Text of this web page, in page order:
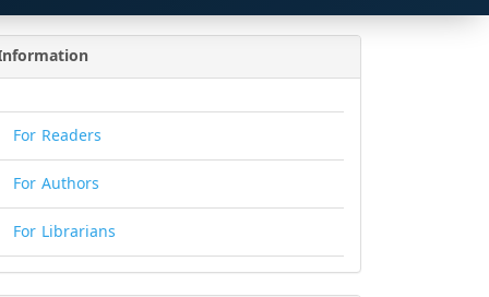
For Readers
For Authors
For Librarians